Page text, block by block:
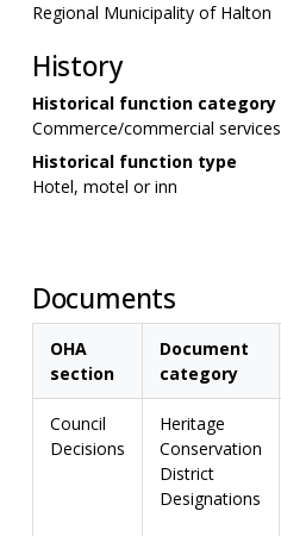
Regional Municipality of Halton
History
Historical function category
Commerce/commercial services
Historical function type
Hotel, motel or inn
Documents
OHA
section
Document
category
Council
Decisions
Heritage
Conservation
District
Designations